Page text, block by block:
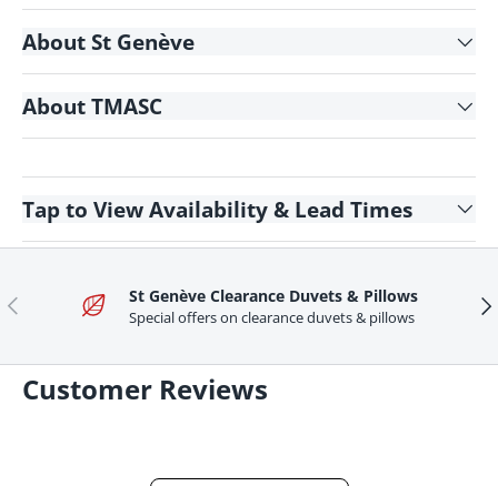
About St Genève
About TMASC
Tapto View Availability & Lead Times
Previous St Genève Clearance Duvets & Pillows
Special offers on clearance duvets & pillows
Customer Reviews